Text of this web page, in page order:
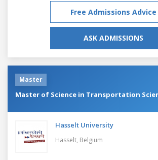
Free Admissions Advice
ASK ADMISSIONS
Master
Master of Science in Transportation
Hasselt University
Hasselt, Belgium